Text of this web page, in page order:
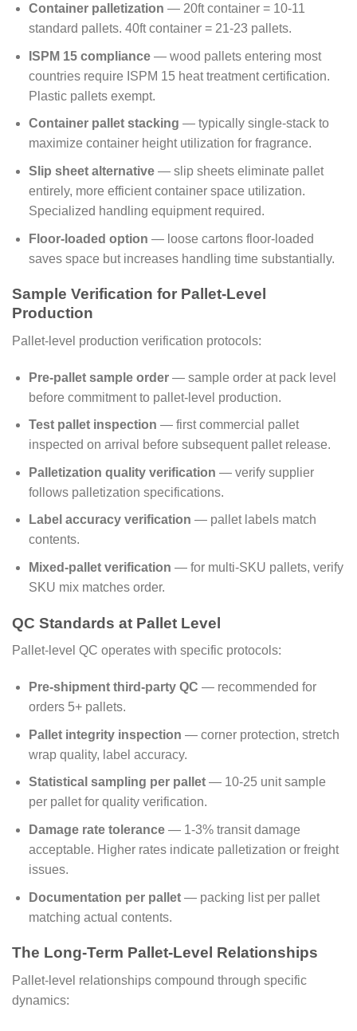
Container palletization — 20ft container = 10-11
standard pallets. 40ft container = 21-23 pallets.
ISPM 15 compliance— wood pallets entering most
countries require ISPM 15 heat treatment certification.
Plastic pallets exempt.
Container pallet stacking — typically single-stack to
maximize container height utilization for fragrance.
Slip sheet alternative— slip sheets eliminate pallet
entirely, more efficient container space utilization.
Specialized handling equipment required.
Floor-loaded option — loose cartons floor-loaded
saves space but increases handling time substantially.
Sample Verification for Pallet-Level
Production
Pallet-level production verification protocols:
Pre-pallet sample order— sample order at pack level
before commitment to pallet-level production.
Test pallet inspection — first commercial pallet
inspected on arrival before subsequent pallet release.
Palletization quality verification — verify supplier
follows palletization specifications.
Label accuracy verification — pallet labels match
contents.
Mixed-pallet verification — for multi-SKU pallets, verify
SKU mix matches order.
QC Standards at Pallet Level
Pallet-level QC operates with specific protocols:
Pre-shipment third-party QC — recommended for
orders 5+ pallets.
Pallet integrity inspection — corner protection, stretch
wrap quality, label accuracy.
Statistical sampling per pallet— 10-25 unit sample
per pallet for quality verification.
Damage rate tolerance— 1-3% transit damage
acceptable. Higher rates indicate palletization or freight
issues.
Documentation per pallet— packing list per pallet
matching actual contents.
The Long-Term Pallet-Level Relationships
Pallet-level relationships compound through specific
dynamics: